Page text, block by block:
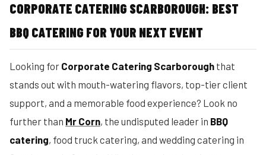
CORPORATE CATERING SCARBOROUGH: BEST
BBQ CATERING FOR YOUR NEXT EVENT
Looking for Corporate Catering Scarborough that
stands out with mouth-watering flavors, top-tier client
support, and a memorable food experience? Look no
further than Mr Corn, the undisputed leader in BBQ
catering, food truck catering, and wedding catering in